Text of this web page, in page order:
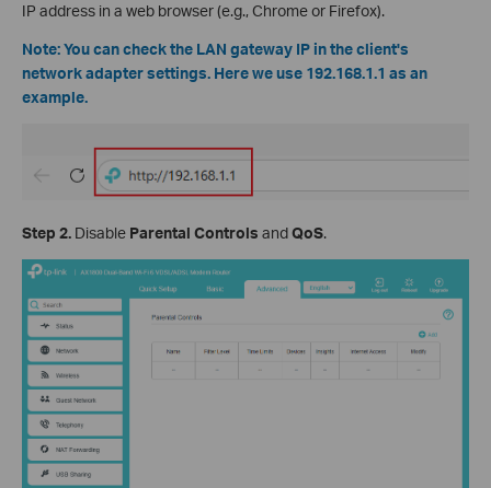
IP address in a web browser (e.g., Chrome or Firefox).
Note: You can check the LAN gateway IP in the client's
network adapter settings. Here we use 192.168.1.1 as an
example.
Step 2. Disable Parental Controls andQoS.